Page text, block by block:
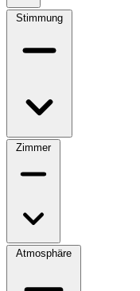
Stimmung
Zimmer
Atmosphäre